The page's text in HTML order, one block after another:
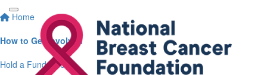
Home
How to Get Involved
Hold a Fundraiser